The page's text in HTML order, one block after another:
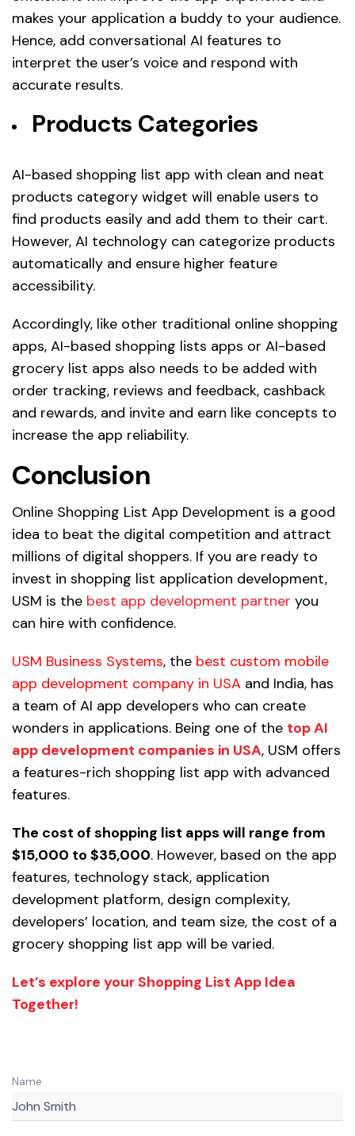
makes your application a buddy to your audience.
Hence, add conversational AI features to
interpret the user’s voice and respond with
accurate results.
Products Categories
AI-based shopping list app with clean and neat
products category widget will enable users to
find products easily and add them to their cart.
However, AI technology can categorize products
automatically and ensure higher feature
accessibility.
Accordingly, like other traditional online shopping
apps, AI-based shopping lists apps or AI-based
grocery list apps also needs to be added with
order tracking, reviews and feedback, cashback
and rewards, and invite and earn like concepts to
increase the app reliability.
Conclusion
Online Shopping List App Development is a good
idea to beat the digital competition and attract
millions of digital shoppers. If you are ready to
invest in shopping list application development,
USM is the best app development partner you
can hire with confidence.
USM Business Systems, the best custom mobile
app development company in USA and India, has
a team of AI app developers who can create
wonders in applications. Being one of the top AI
app development companies in USA, USM offers
a features-rich shopping list app with advanced
features.
The cost of shopping list apps will range from
$15,000 to $35,000. However, based on the app
features, technology stack, application
development platform, design complexity,
developers’ location, and team size, the cost of a
grocery shopping list app will be varied.
Let’s explore your Shopping List App Idea
Together!
Name